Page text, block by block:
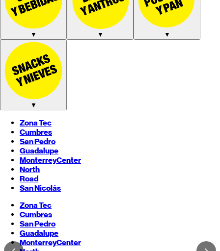
▼ ▼ ▼
▼
Zona Tec
Cumbres
San Pedro
Guadalupe
MonterreyCenter
North
Road
San Nicolás
Zona Tec
Cumbres
San Pedro
Guadalupe
MonterreyCenter